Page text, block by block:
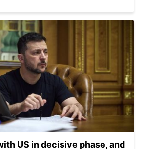
US in decisive phase, and